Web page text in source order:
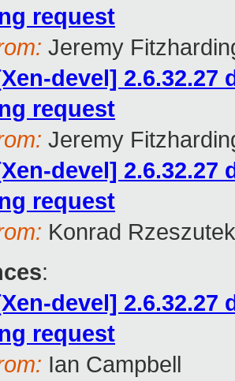
request
Jeremy
devel]
request
Jeremy
devel]
request
Konrad
:
devel]
request
Ian Campbell